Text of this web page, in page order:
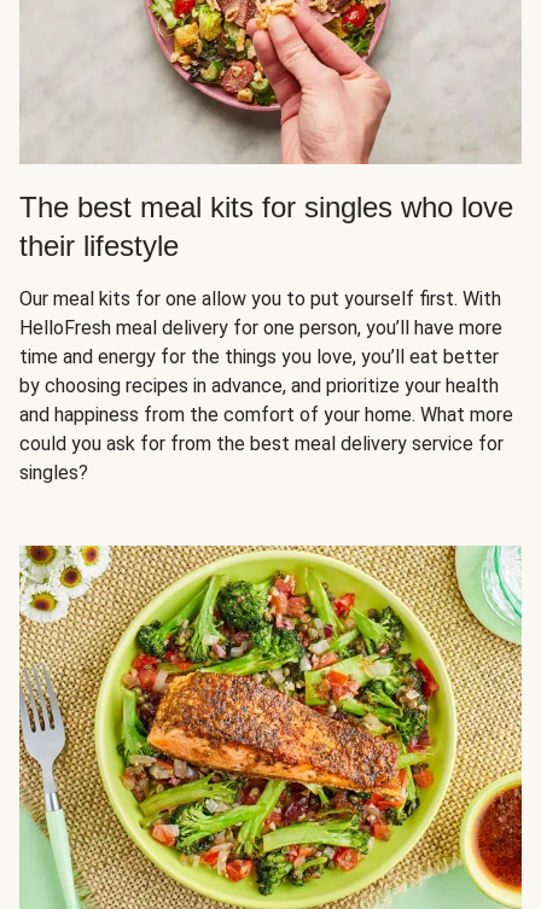
The best meal kits for singles who love
their lifestyle
Our meal kits for one allow you to put yourself first. With
HelloFresh meal delivery for one person, you’ll have more
time and energy for the things you love, you’ll eat better
by choosing recipes in advance, and prioritize your health
and happiness from the comfort of your home. What more
could you ask for from the best meal delivery service for
singles?